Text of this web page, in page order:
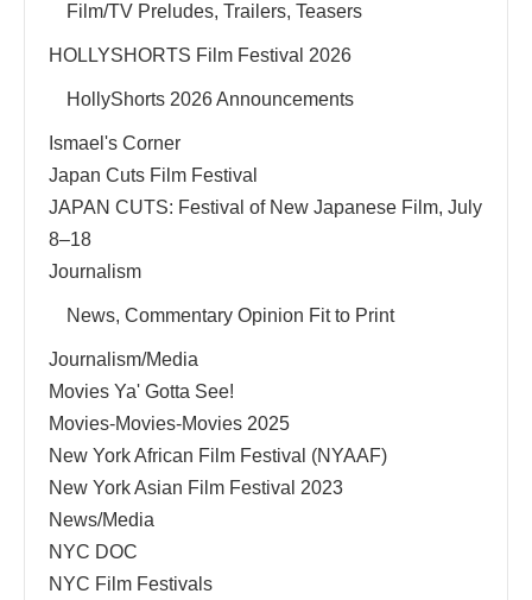
Film/TV Preludes, Trailers, Teasers
HOLLYSHORTS Film Festival 2026
HollyShorts 2026 Announcements
Ismael's Corner
Japan Cuts Film Festival
JAPAN CUTS: Festival of New Japanese Film, July
8–18
Journalism
News, Commentary Opinion Fit to Print
Journalism/Media
Movies Ya' Gotta See!
Movies-Movies-Movies 2025
New York African Film Festival (NYAAF)
New York Asian Film Festival 2023
News/Media
NYC DOC
NYC Film Festivals